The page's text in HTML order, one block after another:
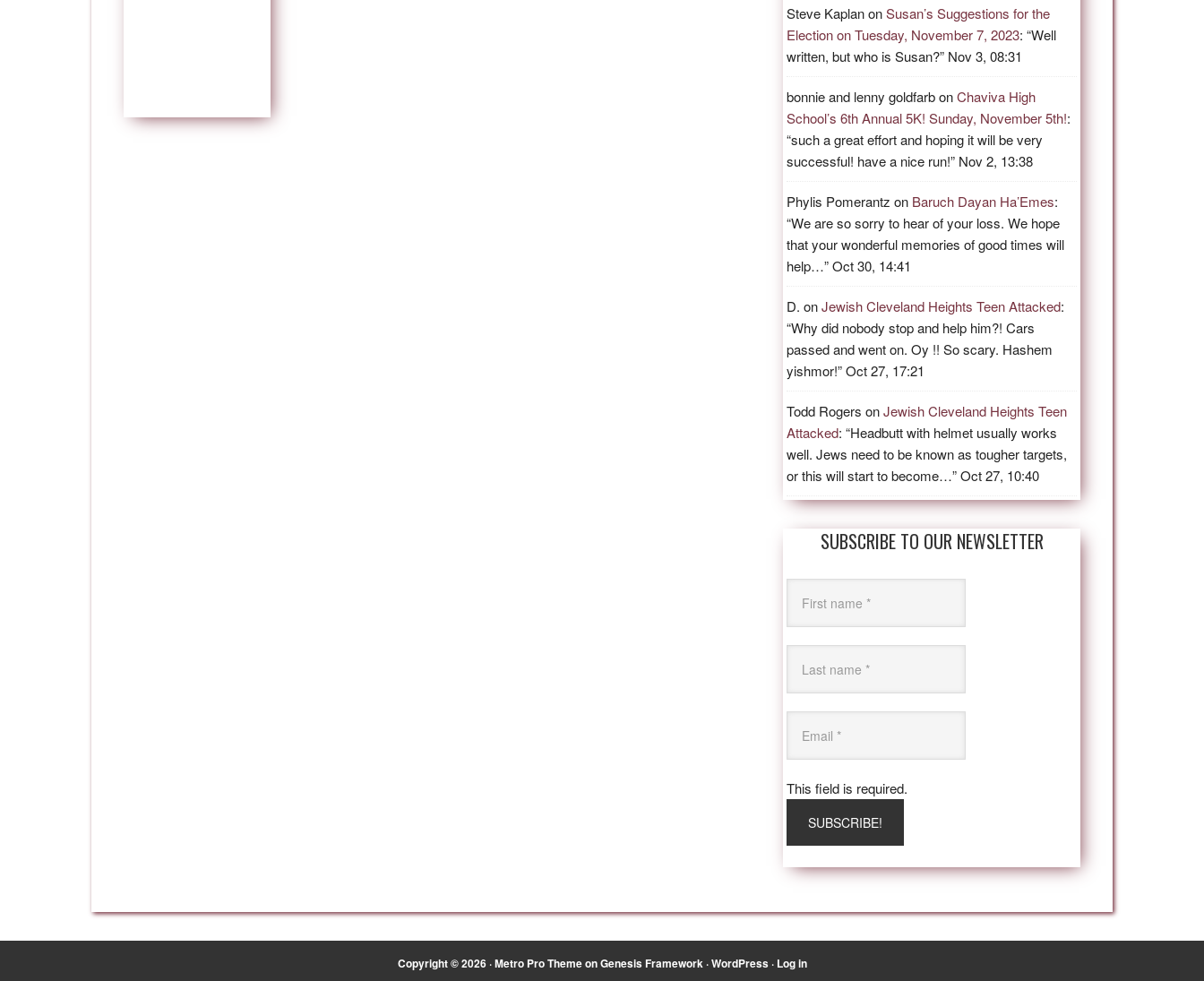
Steve KaplanonSusan’s Suggestions for the
Election on Tuesday, November 7, 2023: “Well
written, but who is Susan?” Nov 3, 08:31
bonnie and lenny goldfarbonChaviva High
School’s 6th Annual 5K! Sunday, November 5th!:
“such a great effort and hoping it will be very
successful! have a nice run!” Nov 2, 13:38
Phylis Pomerantz on Baruch Dayan Ha’Emes:
“We are so sorry to hear of your loss. We hope
that your wonderful memories of good times will
help…”Oct 30, 14:41
D. onJewish Cleveland Heights Teen Attacked:
“Why did nobody stop and help him?! Cars
passed and went on. Oy !! So scary. Hashem
yishmor!”Oct 27, 17:21
Todd Rogers onJewish Cleveland Heights Teen
Attacked: “Headbutt with helmet usually works
well. Jews need to be known as tougher targets,
or this will start to become…”Oct 27, 10:40
SUBSCRIBE TO OUR NEWSLETTER
This field is required.
Copyright © 2026 ·Metro Pro ThemeonGenesis Framework·WordPress· Log in